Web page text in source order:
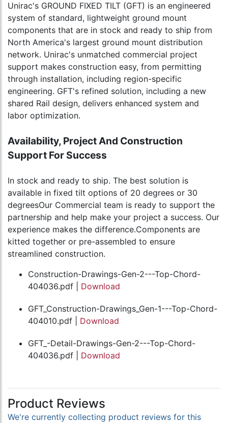
Unirac's GROUND FIXED TILT (GFT) is an engineered
system of standard, lightweight ground mount
components that are in stock and ready to ship from
North America's largest ground mount distribution
network. Unirac's unmatched commercial project
support makes construction easy, from permitting
through installation, including region-specific
engineering. GFT's refined solution, including a new
shared Rail design, delivers enhanced system and
labor optimization.
Availability, Project And Construction
Support For Success
In stock and ready to ship. The best solution is
available in fixed tilt options of 20 degrees or 30
degreesOur Commercial team is ready to support the
partnership and help make your project a success. Our
experience makes the difference.Components are
kitted together or pre-assembled to ensure
streamlined construction.
Construction-Drawings-Gen-2---Top-Chord-
404036.pdf | Download
GFT_Construction-Drawings_Gen-1---Top-Chord-
404010.pdf | Download
GFT_-Detail-Drawings-Gen-2---Top-Chord-
404036.pdf | Download
Product Reviews
We're currently collecting product reviews for this